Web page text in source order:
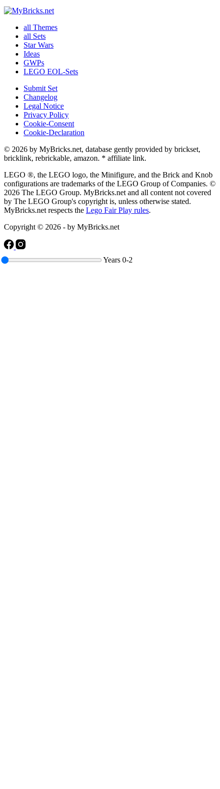
Years 0-2
all Themes
all Sets
Star Wars
Ideas
GWPs
LEGO EOL-Sets
Submit Set
Changelog
Legal Notice
Privacy Policy
Cookie-Consent
Cookie-Declaration
© 2026 by MyBricks.net, database gently provided by brickset,
bricklink, rebrickable, amazon. * affiliate link.
LEGO ®, the LEGO logo, the Minifigure, and the Brick and Knob
configurations are trademarks of the LEGO Group of Companies. ©
2026 The LEGO Group. MyBricks.net and all content not covered
by The LEGO Group's copyright is, unless otherwise stated.
MyBricks.net respects the Lego Fair Play rules.
Copyright © 2026 - by MyBricks.net